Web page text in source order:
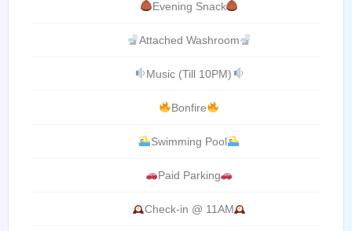
Evening Snack
Attached Washroom
Music (Till 10PM)
Bonfire
Swimming Pool
Paid Parking
Check-in @ 11AM